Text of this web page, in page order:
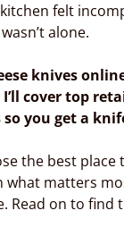
felt
alone.
knives
cover top
so you get a
the best place
what matters
Read on to find